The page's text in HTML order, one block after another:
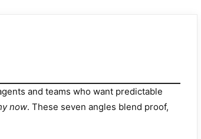
and teams who want predictable
now. These seven angles blend proof,